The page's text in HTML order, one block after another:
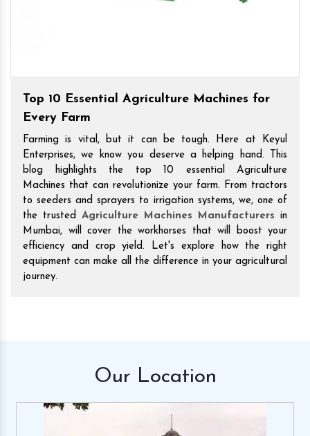
Top 10 Essential Agriculture Machines for
Every Farm
Farming is vital, but it can be tough. Here at Keyul
Enterprises, we know you deserve a helping hand. This
blog highlights the top 10 essential Agriculture
Machines that can revolutionize your farm. From tractors
to seeders and sprayers to irrigation systems, we, one of
the trusted Agriculture Machines Manufacturers in
Mumbai, will cover the workhorses that will boost your
efficiency and crop yield. Let's explore how the right
equipment can make all the difference in your agricultural
journey.
Our Location